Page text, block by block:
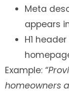
Meta
appears
H1
Example:
homeowners